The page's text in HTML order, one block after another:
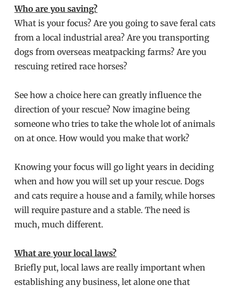
Who are you saving?
What is your focus? Are you going to save feral cats
from a local industrial area? Are you transporting
dogs from overseas meatpacking farms? Are you
rescuing retired race horses?
See how a choice here can greatly influence the
direction of your rescue? Now imagine being
someone who tries to take the whole lot of animals
on at once. How would you make that work?
Knowing your focus will go light years in deciding
when and how you will set up your rescue. Dogs
and cats require a house and a family, while horses
will require pasture and a stable. The need is
much, much different.
What are your local laws?
Briefly put, local laws are really important when
establishing any business, let alone one that